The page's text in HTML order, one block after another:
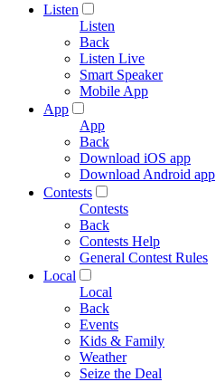
Listen
Listen
Back
Listen Live
Smart Speaker
Mobile App
App
App
Back
Download iOS app
Download Android app
Contests
Contests
Back
Contests Help
General Contest Rules
Local
Local
Back
Events
Kids & Family
Weather
Seize the Deal